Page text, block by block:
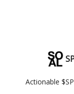
Actionable